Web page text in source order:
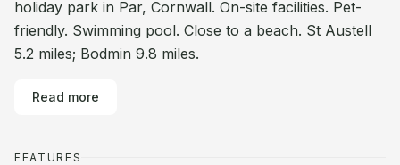
holiday park in Par, Cornwall. On-site facilities. Pet-
friendly. Swimming pool. Close to a beach. St Austell
5.2 miles; Bodmin 9.8 miles.
Read more
FEATURES